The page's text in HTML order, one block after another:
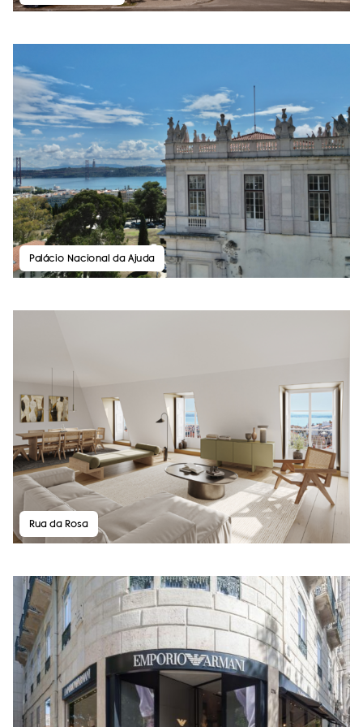
Palácio Nacional da Ajuda
Rua da Rosa